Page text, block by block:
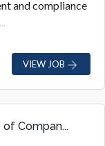
and compliance
VIEW JOB
Compan...